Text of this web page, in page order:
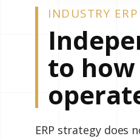
INDUSTRY
to
ERP strategy does